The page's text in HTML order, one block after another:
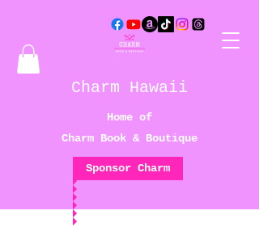
Charm Hawaii
Home of
Charm Book & Boutique
Sponsor Charm